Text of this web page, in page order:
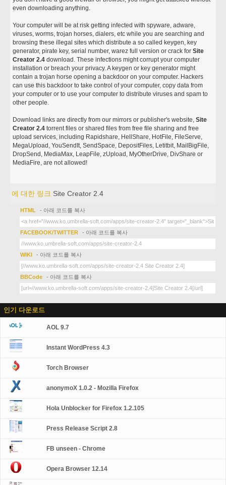
even downloading anything.
Your computer will be at risk getting infected with spyware, adware,
viruses, worms, trojan horses, dialers, etc while you are searching and
browsing these illegal sites which distribute a so called keygen, key
generator, pirate key, serial number, warez full version or crack forSite
Creator 2.4 download. These infections might corrupt your computer
installation or breach your privacy. A keygen or key generator might
contain a trojan horse opening a backdoor on your computer. Hackers
can use this backdoor to take control of your computer, copy data from
your computer or to use your computer to distribute viruses and spam to
other people.
Download links are directly from our mirrors or publisher's website,Site
Creator 2.4 torrent files or shared files from free file sharing and free
upload services, including Rapidshare, HellShare, HotFile, FileServe,
MegaUpload, YouSendIt, SendSpace, DepositFiles, Letitbit, MailBigFile,
DropSend, MediaMax, LeapFile, zUpload, MyOtherDrive, DivShare or
MediaFire, are not allowed!
에 대한 링크 Site Creator 2.4
HTML - 아래 코드를 복사
FACEBOOK/TWITTER - 아래 코드를 복사
WIKI - 아래 코드를 복사
BBCode - 아래 코드를 복사
인기 다운로드
AOL 9.7
Instant WordPress 4.3
Torch Browser
anonymoX 1.0.2 - Mozilla Firefox
Hola Unblocker for Firefox 1.2.105
Press Release Script 2.8
FB unseen - Chrome
Opera Browser 12.14